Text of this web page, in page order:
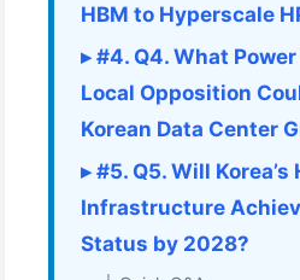
HBM to Hyperscale
▸ #4. Q4. What
Local Opposition
Korean Data Center
▸ #5. Q5. Will Korea’s
Infrastructure
Status by 2028?